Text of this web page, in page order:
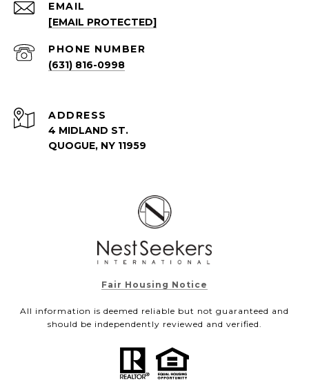
EMAIL
[EMAIL PROTECTED]
PHONE NUMBER
(631) 816-0998
ADDRESS
4 MIDLAND ST.
QUOGUE, NY 11959
Fair Housing Notice
All information is deemed reliable but not guaranteed and
should be independently reviewed and verified.